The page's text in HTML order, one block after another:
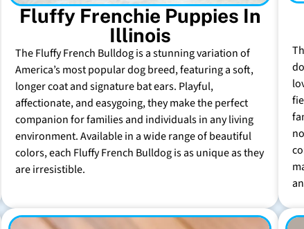
Fluffy Frenchie Puppies In
Illinois
The Fluffy French Bulldog is a stunning variation of
America’s most popular dog breed, featuring a soft,
longer coat and signature bat ears. Playful,
affectionate, and easygoing, they make the perfect
companion for families and individuals in any living
environment. Available in a wide range of beautiful
colors, each Fluffy French Bulldog is as unique as they
are irresistible.